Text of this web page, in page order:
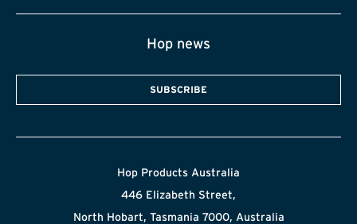
Hop news
SUBSCRIBE
Hop Products Australia
446 Elizabeth Street,
North Hobart, Tasmania 7000, Australia